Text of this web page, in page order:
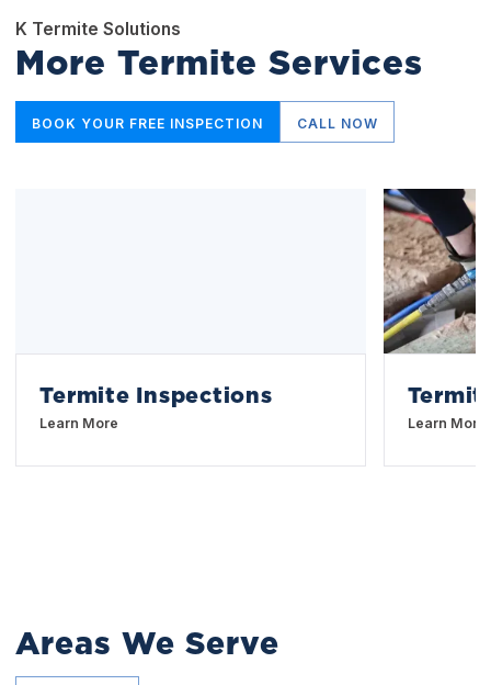
K Termite Solutions
More Termite Services
BOOK YOUR FREE INSPECTION CALL NOW
Termite Inspections
Learn More Learn More
Areas We Serve